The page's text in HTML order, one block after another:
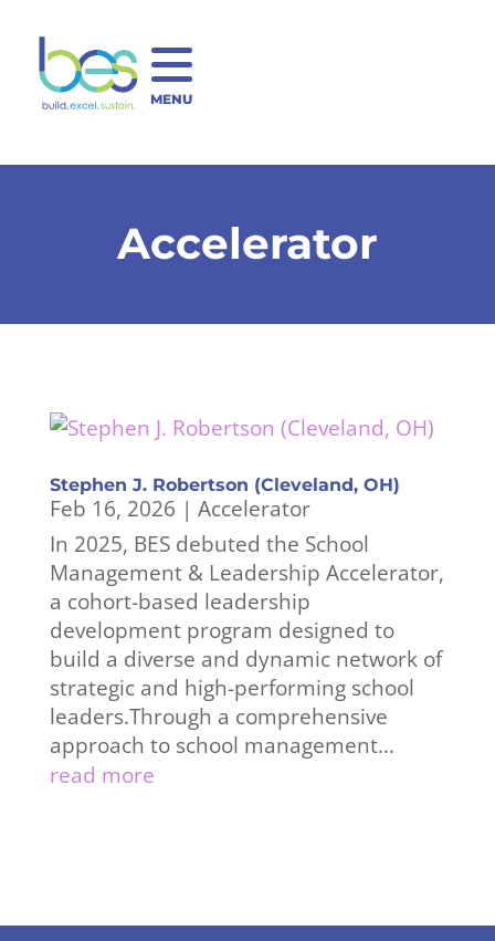
MENU
Accelerator
Stephen J. Robertson (Cleveland, OH)
Feb 16, 2026 | Accelerator
In 2025, BES debuted the School
Management & Leadership Accelerator,
a cohort-based leadership
development program designed to
build a diverse and dynamic network of
strategic and high-performing school
leaders.Through a comprehensive
approach to school management...
read more